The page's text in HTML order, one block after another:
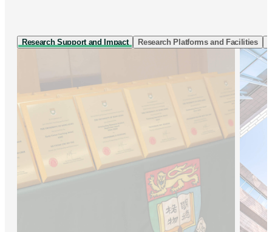
Research Support and Impact Research Platforms and Facilities